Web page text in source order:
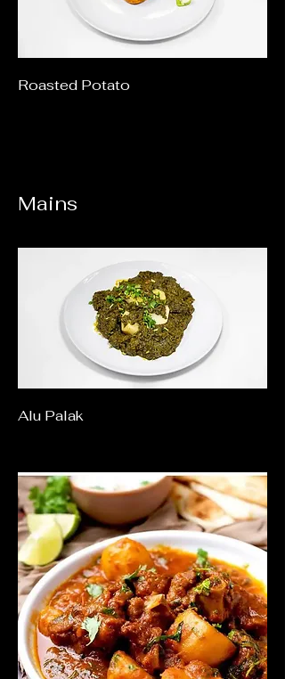
Roasted Potato
Mains
Alu Palak